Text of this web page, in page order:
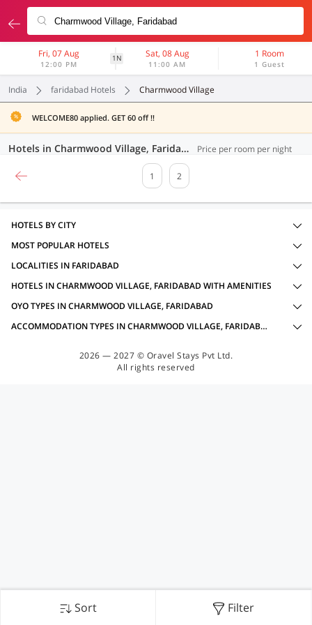
Fri, 07 Aug
12:00 PM
1N Sat, 08 Aug
11:00 AM
1 Room
1 Guest
India faridabad Hotels Charmwood Village
WELCOME80 applied. GET 60 off !!
Hotels in Charmwood Village, Faridabad (23 OYOs) Price per room per night
1 2
Sort Filter
HOTELS BY CITY
MOST POPULAR HOTELS
LOCALITIES IN FARIDABAD
HOTELS IN CHARMWOOD VILLAGE, FARIDABAD WITH AMENITIES
OYO TYPES IN CHARMWOOD VILLAGE, FARIDABAD
ACCOMMODATION TYPES IN CHARMWOOD VILLAGE, FARIDABAD
2026 — 2027 © Oravel Stays Pvt Ltd.
All rights reserved